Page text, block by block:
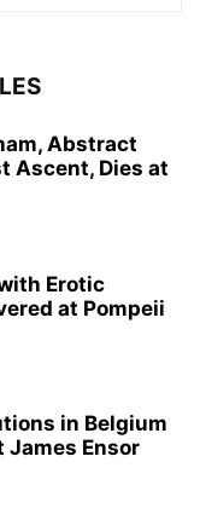
Abstract
Ascent, Dies at
Erotic
at Pompeii
in Belgium
Ensor